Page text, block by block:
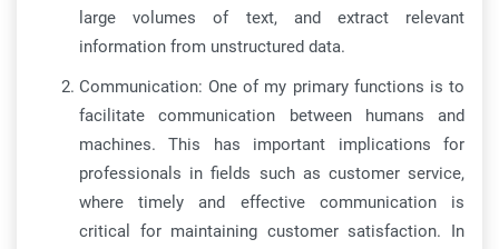
large volumes of text, and extract relevant
information from unstructured data.
Communication: One of my primary functions is to
facilitate communication between humans and
machines. This has important implications for
professionals in fields such as customer service,
where timely and effective communication is
critical for maintaining customer satisfaction. In